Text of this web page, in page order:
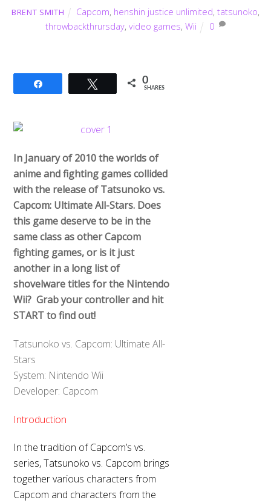
BRENT SMITH Capcom, henshin justice unlimited, tatsunoko,
throwbackthrursday, video games, Wii 0
Tweet 0
SHARES
In January of 2010 the worlds of
anime and fighting games collided
with the release of Tatsunoko vs.
Capcom: Ultimate All-Stars. Does
this game deserve to be in the
same class as other Capcom
fighting games, or is it just
another in a long list of
shovelware titles for the Nintendo
Wii? Grab your controller and hit
START to find out!
Tatsunoko vs. Capcom: Ultimate All-
Stars
System: Nintendo Wii
Developer: Capcom
Introduction
In the tradition of Capcom’s vs.
series, Tatsunoko vs. Capcom brings
together various characters from
Capcom and characters from the